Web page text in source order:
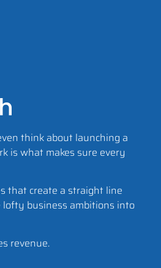
think about launching a
is what makes sure every
that create a straight line
business ambitions into
revenue.